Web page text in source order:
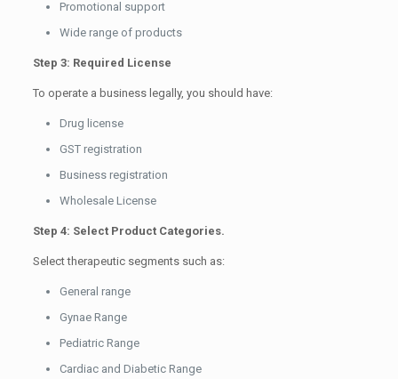
Promotional support
Wide range of products
Step 3: Required License
To operate a business legally, you should have:
Drug license
GST registration
Business registration
Wholesale License
Step 4: Select Product Categories.
Select therapeutic segments such as:
General range
Gynae Range
Pediatric Range
Cardiac and Diabetic Range